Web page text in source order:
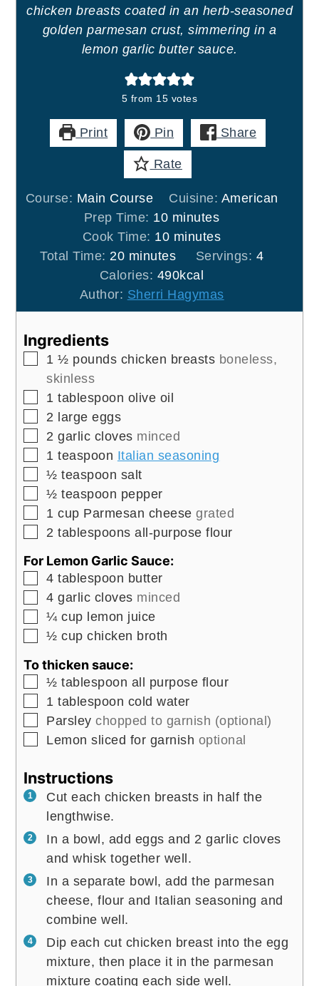
chicken breasts coated in an herb-seasoned
golden parmesan crust, simmering in a
lemon garlic butter sauce.
5 from 15 votes
Print Pin Share
Rate
Course: Main Course Cuisine: American
Prep Time: 10minutes
minutes
Cook Time: 10minutes
minutes
Total Time: 20minutes
minutes Servings: 4
Calories: 490kcal
Author: Sherri Hagymas
Ingredients
▢
1 ½ pounds chicken breasts boneless,
skinless
▢
1 tablespoon olive oil
▢
2 large eggs
▢
2 garlic cloves minced
▢
1 teaspoon Italian seasoning
▢
½ teaspoon salt
▢
½ teaspoon pepper
▢
1 cup Parmesan cheese grated
▢
2 tablespoons all-purpose flour
For Lemon Garlic Sauce:
▢
4 tablespoon butter
▢
4 garlic cloves minced
▢
¼ cup lemon juice
▢
½ cup chicken broth
To thicken sauce:
▢
½ tablespoon all purpose flour
▢
1 tablespoon cold water
▢
Parsley chopped to garnish (optional)
▢Lemon sliced for garnish optional
Instructions
Cut each chicken breasts in half the
lengthwise.
In a bowl, add eggs and 2 garlic cloves
and whisk together well.
In a separate bowl, add the parmesan
cheese, flour and Italian seasoning and
combine well.
Dip each cut chicken breast into the egg
mixture, then place it in the parmesan
mixture coating each side well.